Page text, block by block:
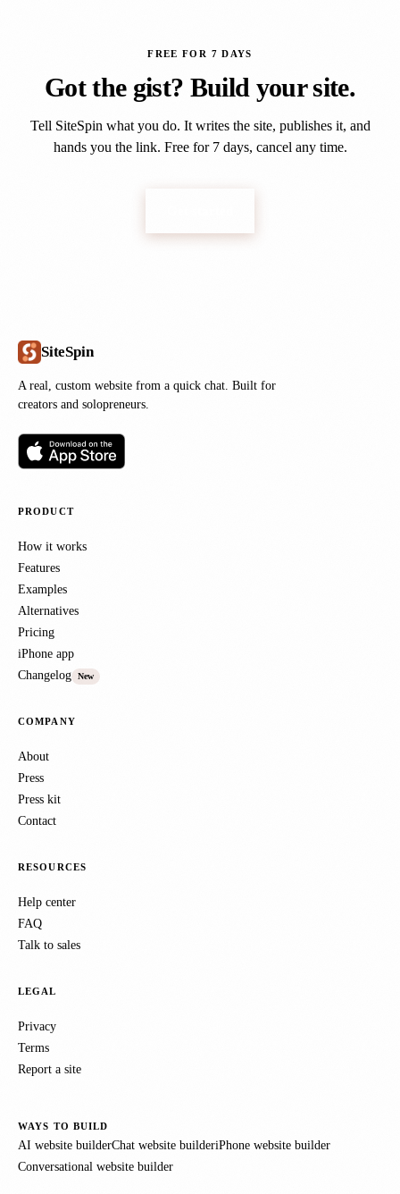
FREE FOR 7 DAYS
Got the gist? Build your site.
Tell SiteSpin what you do. It writes the site, publishes it, and
hands you the link. Free for 7 days, cancel any time.
SiteSpin
A real, custom website from a quick chat. Built for
creators and solopreneurs.
PRODUCT
How it works
Features
Examples
Alternatives
Pricing
iPhone app
Changelog
New
COMPANY
About
Press
Press kit
Contact
RESOURCES
Help center
FAQ
Talk to sales
LEGAL
Privacy
Terms
Report a site
WAYS TO BUILD
AI website builderChat website builderiPhone website builder
Conversational website builder